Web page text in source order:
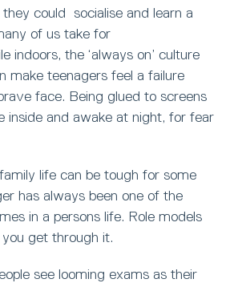
could socialise and learn a
of us take for
indoors, the ‘always on’ culture
make teenagers feel a failure
face. Being glued to screens
inside and awake at night, for fear
life can be tough for some
has always been one of the
in a persons life. Role models
get through it.
see looming exams as their